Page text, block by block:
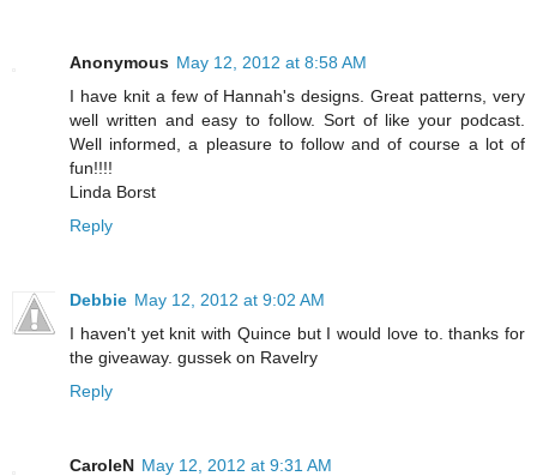
Anonymous May 12, 2012 at 8:58 AM
I have knit a few of Hannah's designs. Great patterns, very
well written and easy to follow. Sort of like your podcast.
Well informed, a pleasure to follow and of course a lot of
fun!!!!
Linda Borst
Reply
Debbie May 12, 2012 at 9:02 AM
I haven't yet knit with Quince but I would love to. thanks for
the giveaway. gussek on Ravelry
Reply
CaroleN May 12, 2012 at 9:31 AM